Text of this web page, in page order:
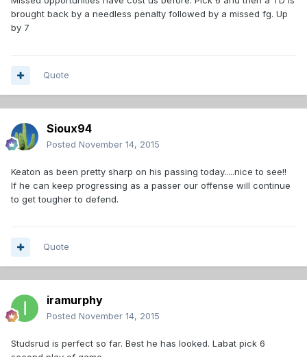
brought back by a needless penalty followed by a missed fg. Up
by 7
Quote
Sioux94
Posted November 14, 2015
Keaton as been pretty sharp on his passing today.....nice to see!!
If he can keep progressing as a passer our offense will continue
to get tougher to defend.
Quote
iramurphy
Posted November 14, 2015
Studsrud is perfect so far. Best he has looked. Labat pick 6